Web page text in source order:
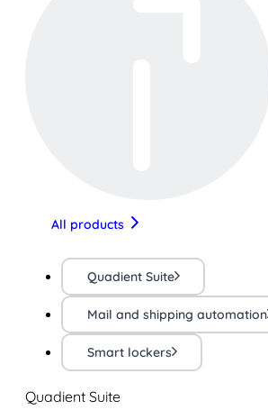
All products
Quadient Suite
Mail and shipping automation
Smart lockers
Quadient Suite